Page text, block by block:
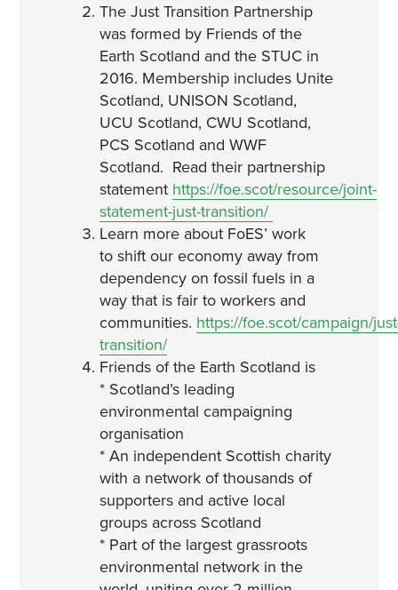
The Just Transition Partnership
was formed by Friends of the
Earth Scotland and the STUC in
2016. Membership includes Unite
Scotland, UNISON Scotland,
UCU Scotland, CWU Scotland,
PCS Scotland and WWF
Scotland. Read their partnership
statement https://foe.scot/resource/joint-
statement-just-transition/
Learn more about FoES’ work
to shift our economy away from
dependency on fossil fuels in a
way that is fair to workers and
communities. https://foe.scot/campaign/
transition/
Friends of the Earth Scotland is
* Scotland’s leading
environmental campaigning
organisation
* An independent Scottish charity
with a network of thousands of
supporters and active local
groups across Scotland
* Part of the largest grassroots
environmental network in the